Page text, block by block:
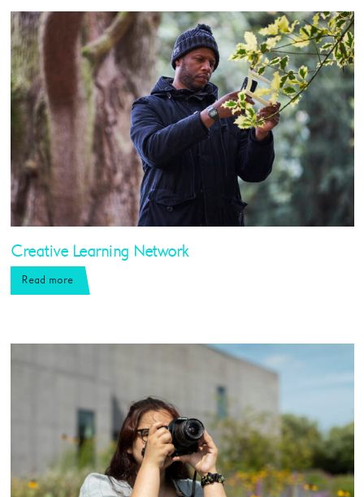
Creative Learning Network
Read more